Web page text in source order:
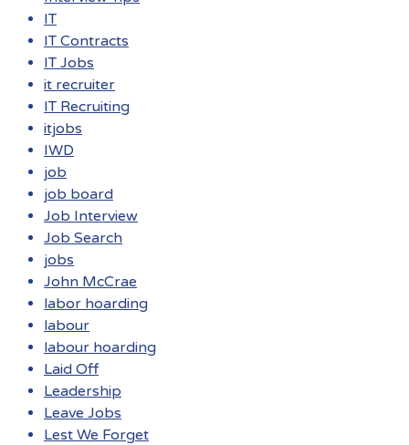
IT
IT Contracts
IT Jobs
it recruiter
IT Recruiting
itjobs
IWD
job
job board
Job Interview
Job Search
jobs
John McCrae
labor hoarding
labour
labour hoarding
Laid Off
Leadership
Leave Jobs
Lest We Forget